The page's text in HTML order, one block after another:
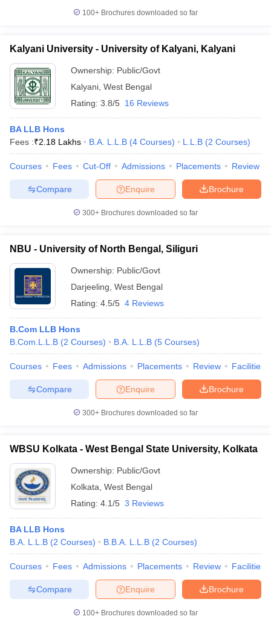
100+ Brochures downloaded so far
Kalyani University - University of Kalyani, Kalyani
Ownership: Public/Govt
Kalyani West Bengal
Rating: 3.8/5 16 Reviews
BA LLB Hons
Fees :₹2.18 Lakhs B.A. L.L.B (4 Courses) L.L.B (2 Courses)
Courses Fees Cut-Off Admissions Placements Review
Brochure
Enquire
Compare
300+ Brochures downloaded so far
NBU - University of North Bengal, Siliguri
Ownership: Public/Govt
Darjeeling West Bengal
Rating: 4.5/5 4 Reviews
B.Com LLB Hons
B.Com.L.L.B (2 Courses) B.A. L.L.B (5 Courses)
Courses Fees Admissions Placements Review Facilities
Brochure
Enquire
Compare
300+ Brochures downloaded so far
WBSU Kolkata - West Bengal State University, Kolkata
Ownership: Public/Govt
Kolkata West Bengal
Rating: 4.1/5 3 Reviews
BA LLB Hons
B.A. L.L.B (2 Courses) B.B.A. L.L.B (2 Courses)
Courses Fees Admissions Placements Review Facilities
Brochure
Enquire
Compare
100+ Brochures downloaded so far